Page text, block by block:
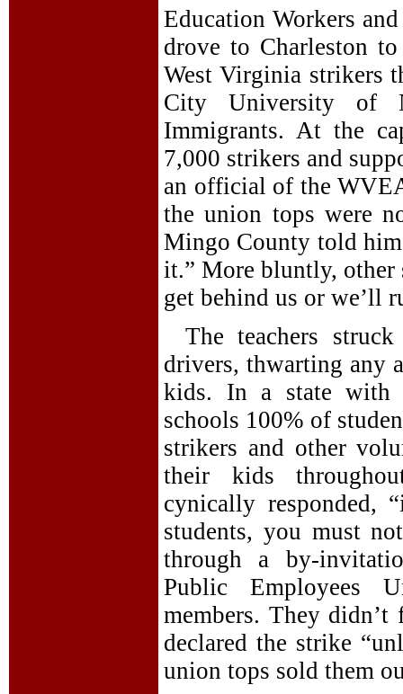
Education Workers
drove to Charleston
West Virginia strikers
City University of
Immigrants. At the
7,000 strikers and
an official of the
the union tops were
Mingo County told
it.” More bluntly, other
get behind us or we’ll
The teachers
drivers, thwarting any
kids. In a state with
schools 100% of
strikers and other
their kids
cynically responded,
students, you must
through a by-
Public Employees
members. They
declared the strike
union tops sold them